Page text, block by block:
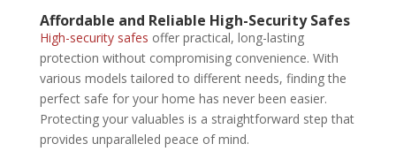
Affordable and Reliable High-Security Safes
High-security safes offer practical, long-lasting
protection without compromising convenience. With
various models tailored to different needs, finding the
perfect safe for your home has never been easier.
Protecting your valuables is a straightforward step that
provides unparalleled peace of mind.